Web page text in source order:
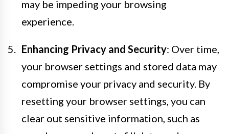
may be impeding your browsing
experience.
Enhancing Privacy and Security: Over time,
your browser settings and stored data may
compromise your privacy and security. By
resetting your browser settings, you can
clear out sensitive information, such as